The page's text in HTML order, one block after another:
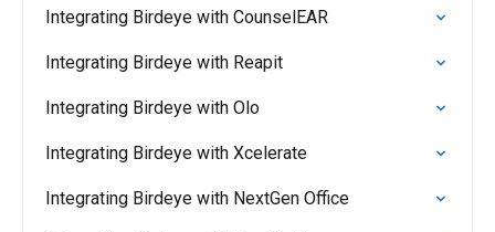
Integrating Birdeye with CounselEAR
Integrating Birdeye with Reapit
Integrating Birdeye with Olo
Integrating Birdeye with Xcelerate
Integrating Birdeye with NextGen Office